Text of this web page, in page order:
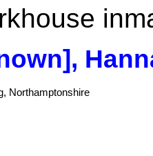
Northamptonshire